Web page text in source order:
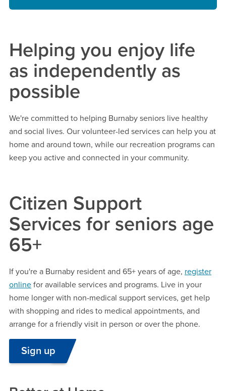
Helping you enjoy life
as independently as
possible
We're committed to helping Burnaby seniors live healthy
and social lives. Our volunteer-led services can help you at
home and around town, while our recreation programs can
keep you active and connected in your community.
Citizen Support
Services for seniors age
65+
If you're a Burnaby resident and 65+ years of age, register
online for available services and programs. Live in your
home longer with non-medical support services, get help
with shopping and rides to medical appointments, and
arrange for a friendly visit in person or over the phone.
Sign up